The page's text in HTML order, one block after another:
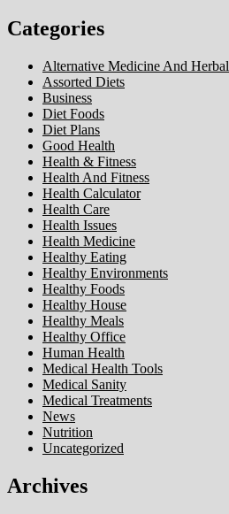
Categories
Alternative Medicine And Herbal
Assorted Diets
Business
Diet Foods
Diet Plans
Good Health
Health & Fitness
Health And Fitness
Health Calculator
Health Care
Health Issues
Health Medicine
Healthy Eating
Healthy Environments
Healthy Foods
Healthy House
Healthy Meals
Healthy Office
Human Health
Medical Health Tools
Medical Sanity
Medical Treatments
News
Nutrition
Uncategorized
Archives